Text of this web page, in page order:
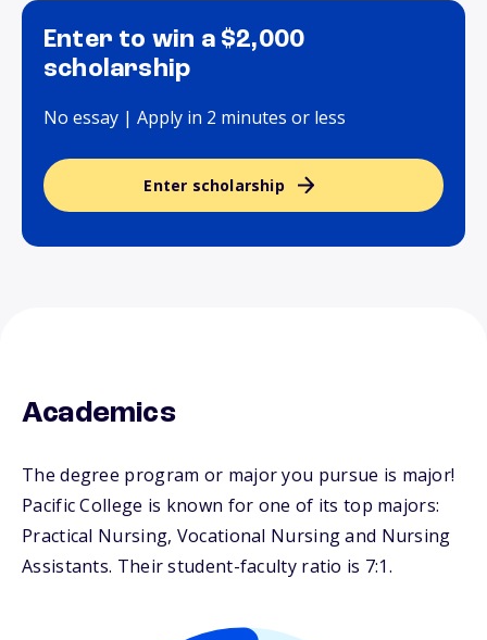
Enter to win a $2,000
scholarship
No essay | Apply in 2 minutes or less
Enter scholarship
Academics
The degree program or major you pursue is major!
Pacific College is known for one of its top majors:
Practical Nursing, Vocational Nursing and Nursing
Assistants. Their student-faculty ratio is 7:1.